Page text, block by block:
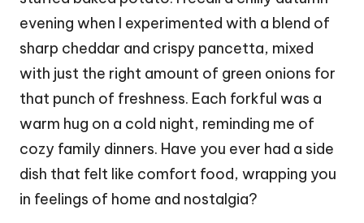
evening when I experimented with a blend of
sharp cheddar and crispy pancetta, mixed
with just the right amount of green onions for
that punch of freshness. Each forkful was a
warm hug on a cold night, reminding me of
cozy family dinners. Have you ever had a side
dish that felt like comfort food, wrapping you
in feelings of home and nostalgia?